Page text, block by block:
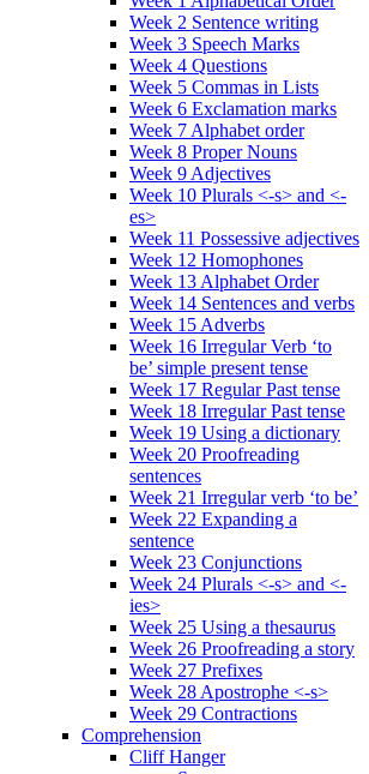
Week 2 Sentence writing
Week 3 Speech Marks
Week 4 Questions
Week 5 Commas in Lists
Week 6 Exclamation marks
Week 7 Alphabet order
Week 8 Proper Nouns
Week 9 Adjectives
Week 10 Plurals <-s> and <-
es>
Week 11 Possessive adjectives
Week 12 Homophones
Week 13 Alphabet Order
Week 14 Sentences and verbs
Week 15 Adverbs
Week 16 Irregular Verb ‘to
be’ simple present tense
Week 17 Regular Past tense
Week 18 Irregular Past tense
Week 19 Using a dictionary
Week 20 Proofreading
sentences
Week 21 Irregular verb ‘to be’
Week 22 Expanding a
sentence
Week 23 Conjunctions
Week 24 Plurals <-s> and <-
ies>
Week 25 Using a thesaurus
Week 26 Proofreading a story
Week 27 Prefixes
Week 28 Apostrophe <-s>
Week 29 Contractions
Comprehension
Cliff Hanger